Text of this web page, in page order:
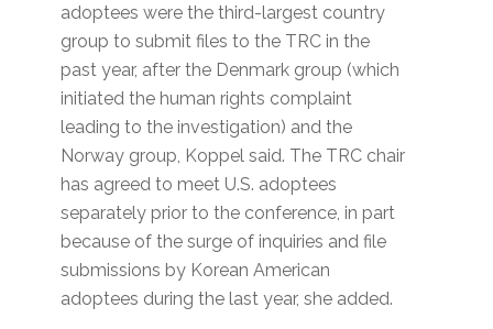
adoptees were the third-largest country
group to submit files to the TRC in the
past year, after the Denmark group (which
initiated the human rights complaint
leading to the investigation) and the
Norway group, Koppel said. The TRC chair
has agreed to meet U.S. adoptees
separately prior to the conference, in part
because of the surge of inquiries and file
submissions by Korean American
adoptees during the last year, she added.